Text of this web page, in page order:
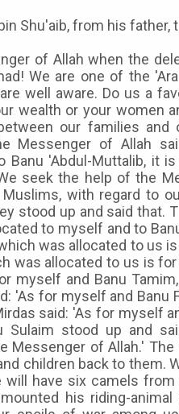
Shu'aib, from his father,
of Allah when the
We are one of the
well aware. Do us a
wealth or your women
our families and
Messenger of Allah
'Abdul-Muttalib, it
seek the help of the
with regard to
stood up and said that.
to myself and to
was allocated to us
was allocated to us is
myself and Banu
'As for myself and Banu
said: 'As for myself
stood up and
Messenger of Allah.'
children back to them.
have six camels
his riding-animal